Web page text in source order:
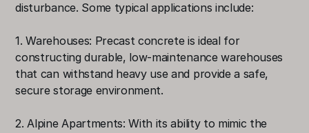
disturbance. Some typical applications include:
1. Warehouses: Precast concrete is ideal for
constructing durable, low-maintenance warehouses
that can withstand heavy use and provide a safe,
secure storage environment.
2. Alpine Apartments: With its ability to mimic the